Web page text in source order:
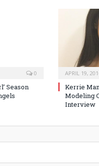
0
Season
APRIL 19,
Kerrie
Modeling
Interview